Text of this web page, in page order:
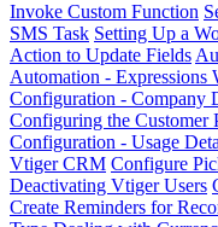
Invoke Custom Function
SMS Task Setting Up a
Action to Update Fields
Automation - Expressions
Configuration - Company
Configuring the Customer
Configuration - Usage
Vtiger CRM Configure
Deactivating Vtiger Users
Create Reminders for